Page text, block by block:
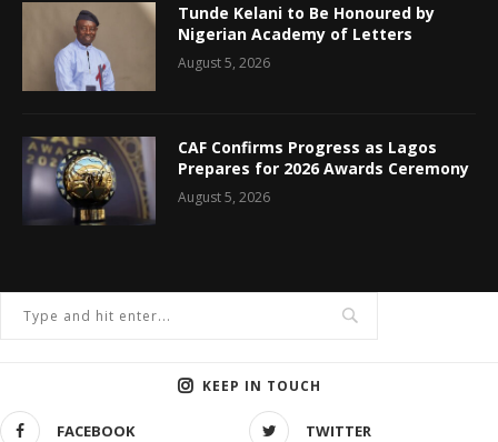
Tunde Kelani to Be Honoured by
Nigerian Academy of Letters
August 5, 2026
CAF Confirms Progress as Lagos
Prepares for 2026 Awards Ceremony
August 5, 2026
KEEP IN TOUCH
FACEBOOK TWITTER